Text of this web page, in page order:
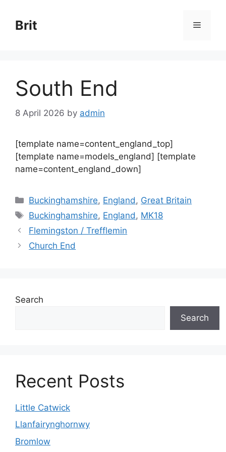
content
Brit Menu
South End
8 April 2026 by admin
[template name=content_england_top]
[template name=models_england] [template
name=content_england_down]
Categories
Buckinghamshire, England , Great Britain
Tags
Buckinghamshire, England , MK18
Flemingston / Trefflemin
Church End
Search
Search
Recent Posts
Little Catwick
Llanfairynghornwy
Bromlow